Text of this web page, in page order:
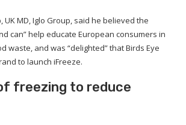
UK MD, Iglo Group, said he believed the
can” help educate European consumers in
waste, and was “delighted” that Birds Eye
to launch iFreeze.
freezing to reduce